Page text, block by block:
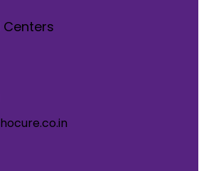
Centers